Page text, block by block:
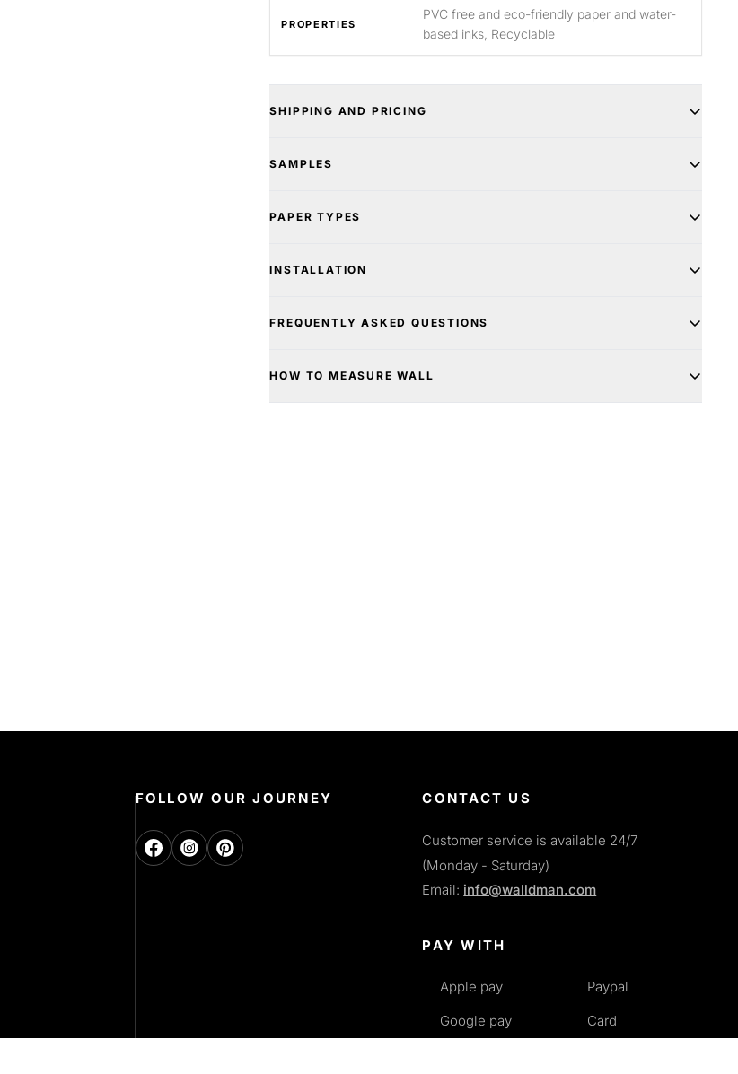
PROPERTIES
PVC free and eco-friendly paper and water-
based inks, Recyclable
SHIPPING AND PRICING
SAMPLES
PAPER TYPES
INSTALLATION
FREQUENTLY ASKED QUESTIONS
HOW TO MEASURE WALL
FOLLOW OUR JOURNEY CONTACT US
Customer service is available 24/7
(Monday - Saturday)
Email: info@walldman.com
PAY WITH
Apple pay
Paypal
Google pay
Card